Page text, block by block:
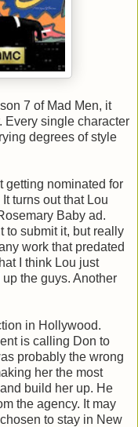
7 of Mad Men, it
Every single character
degrees of style
getting nominated for
turns out that Lou
Baby ad.
to submit it, but really
work that predated
I think Lou just
the guys. Another
in Hollywood.
is calling Don to
probably the wrong
her the most
build her up. He
the agency. It may
to stay in New